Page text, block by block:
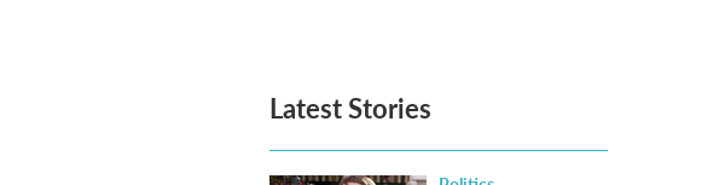
Latest Stories